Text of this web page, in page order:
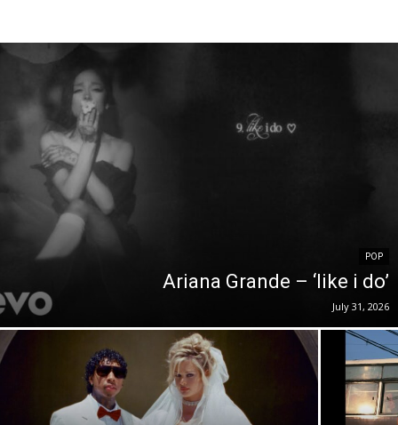
POP
Ariana Grande – ‘like i do’
July 31, 2026